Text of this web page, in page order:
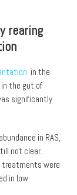
rearing
in the
the gut of
significantly
in RAS,
not clear.
treatments were
in low